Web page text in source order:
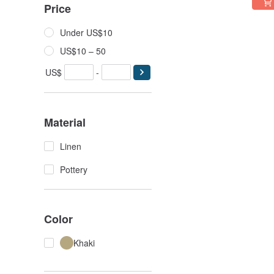
Price
Under US$10
US$10 – 50
US$
-
Material
Linen
Pottery
Color
Khaki